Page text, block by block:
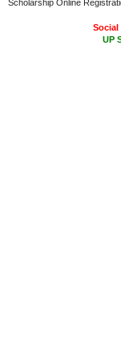
Scholarship Online
Social
UP